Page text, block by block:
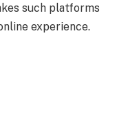
such platforms
experience.